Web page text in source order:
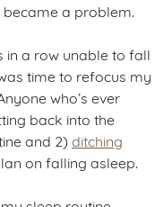
a problem.
in a row unable to fall
time to refocus my
who’s ever
back into the
and 2)ditching
on falling asleep.